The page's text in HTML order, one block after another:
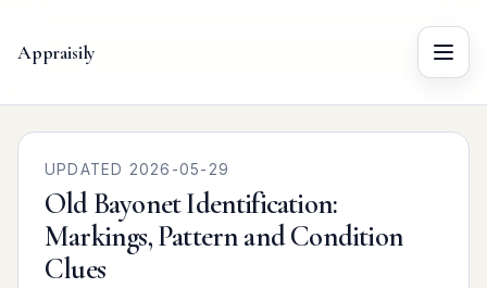
Appraisily Menu
UPDATED 2026-05-29
Old Bayonet Identification:
Markings, Pattern and Condition
Clues